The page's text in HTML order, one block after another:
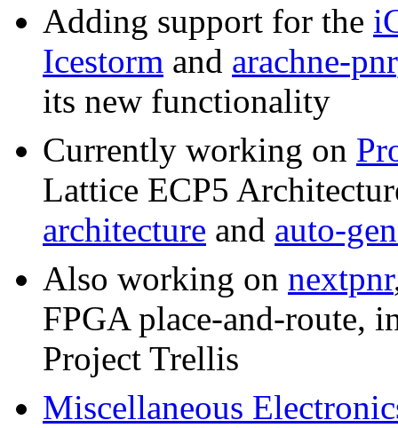
Adding support for the
Icestorm and arachne-pnr
its new functionality
Currently working on
Lattice ECP5
architecture and auto-
Also working on nextpnr
FPGA place-and-route,
Project Trellis
Miscellaneous